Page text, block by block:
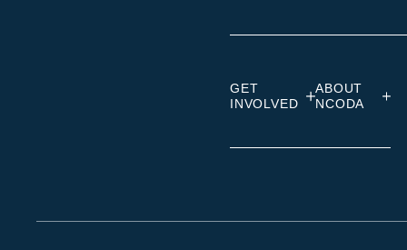
GET
INVOLVED
ABOUT
NCODA